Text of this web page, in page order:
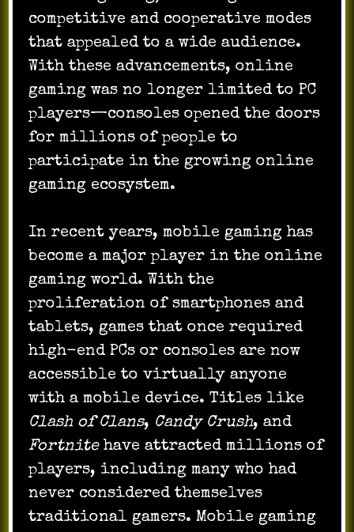
competitive and cooperative modes
that appealed to a wide audience.
With these advancements, online
gaming was no longer limited to PC
players—consoles opened the doors
for millions of people to
participate in the growing online
gaming ecosystem.
In recent years, mobile gaming has
become a major player in the online
gaming world. With the
proliferation of smartphones and
tablets, games that once required
high-end PCs or consoles are now
accessible to virtually anyone
with a mobile device. Titles like
Clash of Clans, Candy Crush, and
Fortnitehave attracted millions of
players, including many who had
never considered themselves
traditional gamers. Mobile gaming